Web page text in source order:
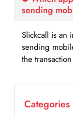
sending
Slickcall is an
sending
the
Categories